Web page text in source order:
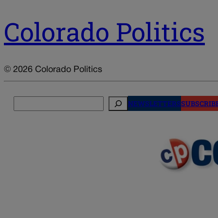
Colorado Politics
© 2026 Colorado Politics
NEWSLETTERS